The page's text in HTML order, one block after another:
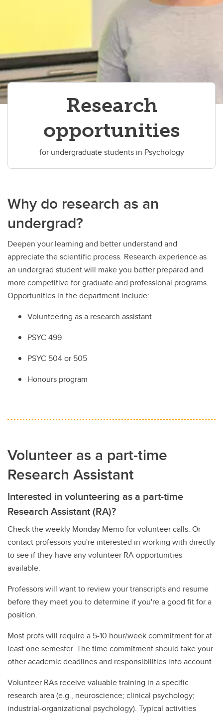
Research
opportunities
for undergraduate students in Psychology
Why do research as an
undergrad?
Deepen your learning and better understand and
appreciate the scientific process. Research experience as
an undergrad student will make you better prepared and
more competitive for graduate and professional programs.
Opportunities in the department include:
Volunteering as a research assistant
PSYC 499
PSYC 504 or 505
Honours program
Volunteer as a part-time
Research Assistant
Interested in volunteering as a part-time
Research Assistant (RA)?
Check the weekly Monday Memo for volunteer calls. Or
contact professors you're interested in working with directly
to see if they have any volunteer RA opportunities
available.
Professors will want to review your transcripts and resume
before they meet you to determine if you're a good fit for a
position.
Most profs will require a 5-10 hour/week commitment for at
least one semester. The time commitment should take your
other academic deadlines and responsibilities into account.
Volunteer RAs receive valuable training in a specific
research area (e.g., neuroscience; clinical psychology;
industrial-organizational psychology). Typical activities